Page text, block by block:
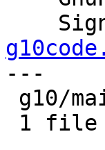
---